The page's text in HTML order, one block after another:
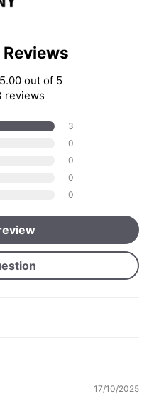
5.00 out of 5
reviews
3
0
0
0
0
17/10/2025